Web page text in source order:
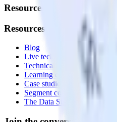
Resources
Resources
Blog
Live tech sessions
Technical documentation
Learning center
Case studies
Segment comparison
The Data Stack Show podcast